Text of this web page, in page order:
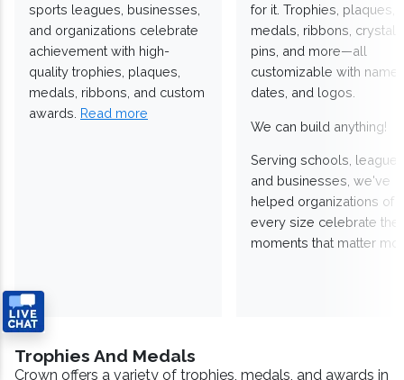
sports leagues, businesses,
and organizations celebrate
achievement with high-
quality trophies, plaques,
medals, ribbons, and custom
awards. Read more
for it. Trophies, plaques,
medals, ribbons,
pins, and more—all
customizable with
dates, and logos.
We can build anything!
Serving schools,
and businesses, we've
helped organizations of
every size celebrate the
moments that matter
Trophies And Medals
Crown offers a variety of trophies, medals, and awards in